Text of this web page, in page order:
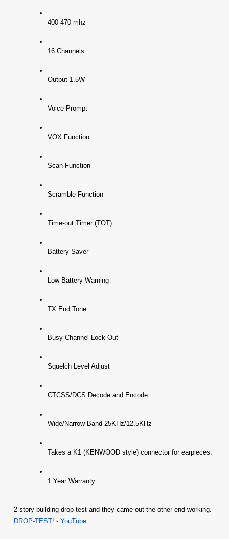
400-470 mhz
16 Channels
Output 1.5W
Voice Prompt
VOX Function
Scan Function
Scramble Function
Time-out Timer (TOT)
Battery Saver
Low Battery Warning
TX End Tone
Busy Channel Lock Out
Squelch Level Adjust
CTCSS/DCS Decode and Encode
Wide/Narrow Band 25KHz/12.5KHz
Takes a K1 (KENWOOD style) connector for earpieces.
1 Year Warranty
DROP-TEST! - YouTube